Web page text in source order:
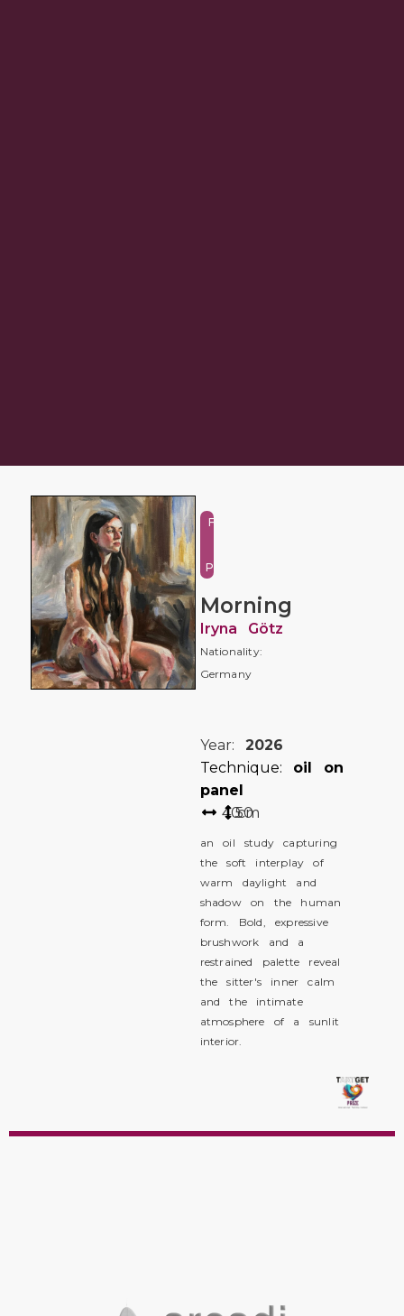
Figure
Portrait
Morning
Iryna Götz
Nationality:
Germany
Year: 2026
Technique: oil on
panel
4050
cm
an oil study capturing
the soft interplay of
warm daylight and
shadow on the human
form. Bold, expressive
brushwork and a
restrained palette reveal
the sitter's inner calm
and the intimate
atmosphere of a sunlit
interior.